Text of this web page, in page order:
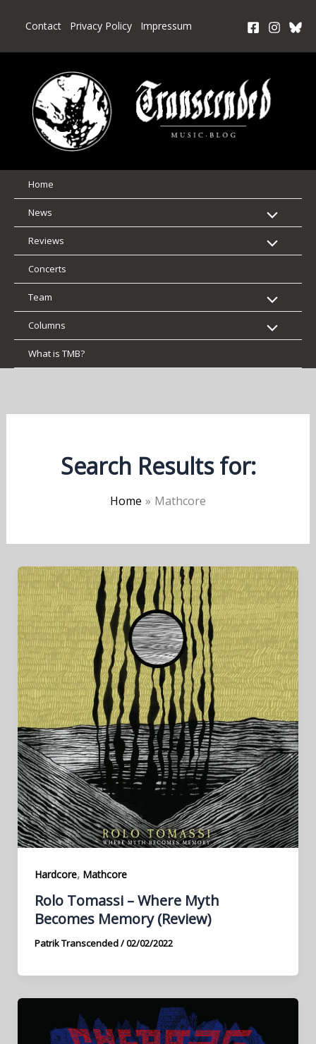
Contact Privacy Policy Impressum
Home
News
Reviews
Concerts
Team
Columns
What is TMB?
Search Results for:
Home Mathcore
Hardcore, Mathcore
Rolo Tomassi – Where Myth
Becomes Memory (Review)
Patrik Transcended/02/02/2022